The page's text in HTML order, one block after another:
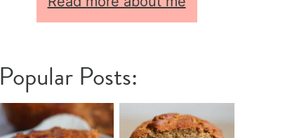
Popular Posts: